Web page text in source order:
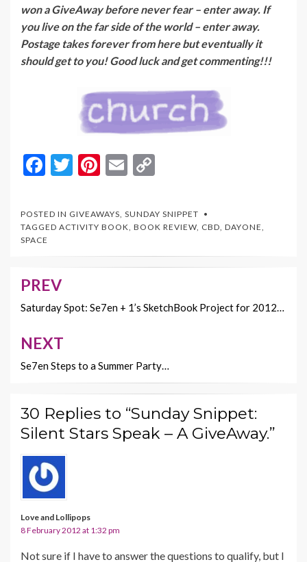
won a GiveAway before never fear – enter away. If
you live on the far side of the world – enter away.
Postage takes forever from here but eventually it
should get to you! Good luck and get commenting!!!
F
e
b
o
o
k
T
itt
er
Pi
er
es
t
E
ai
l
p
y
Li
n
POSTED IN GIVEAWAYS SUNDAY SNIPPET
TAGGED ACTIVITY BOOK BOOK REVIEW CBD DAYONE
SPACE
Post
navigation
PREV
Saturday Spot: Se7en + 1’s SketchBook Project for 2012…
NEXT
Se7en Steps to a Summer Party…
30 Replies to “Sunday Snippet:
Silent Stars Speak – A GiveAway.”
Love and Lollipops
8 February 2012 at 1:32 pm
Not sure if I have to answer the questions to qualify, but I